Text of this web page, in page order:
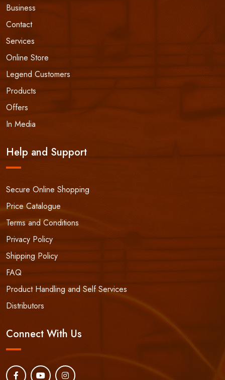
Business
Contact
Services
Online Store
Legend Customers
Products
Offers
In Media
Help and Support
Secure Online Shopping
Price Catalogue
Terms and Conditions
Privacy Policy
Shipping Policy
FAQ
Product Handling and Self Services
Distributors
Connect With Us